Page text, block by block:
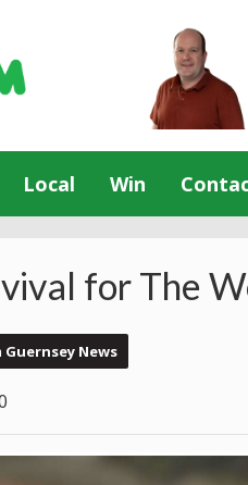
Local Win
for The
News